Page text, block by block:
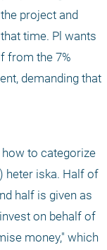
project and
time. Pl wants
from the 7%
demanding that
to categorize
heter iska. Half of
half is given as
on behalf of
money," which